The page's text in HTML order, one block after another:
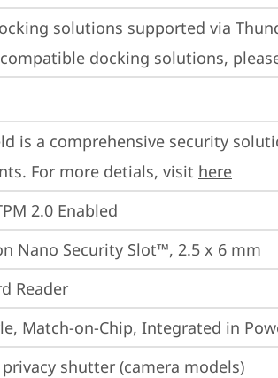
solutions supported via
docking solutions,
is a comprehensive security
For more detials, visit here
2.0 Enabled
Nano Security Slot™, 2.5 x 6 mm
Reader
Match-on-Chip, Integrated in
privacy shutter (camera models)